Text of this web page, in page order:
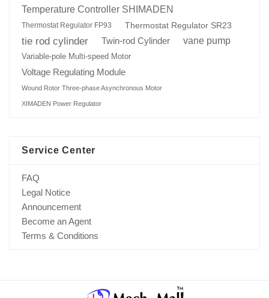
Temperature Controller SHIMADEN
Thermostat Regulator FP93 Thermostat Regulator SR23
tie rod cylinder Twin-rod Cylinder vane pump
Variable-pole Multi-speed Motor
Voltage Regulating Module
Wound Rotor Three-phase Asynchronous Motor
XIMADEN Power Regulator
Service Center
FAQ
Legal Notice
Announcement
Become an Agent
Terms & Conditions